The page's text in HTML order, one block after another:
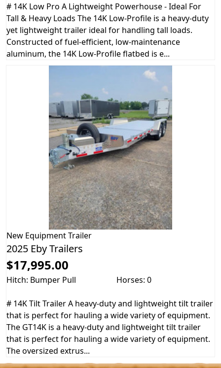
# 14K Low Pro A Lightweight Powerhouse - Ideal For
Tall & Heavy Loads The 14K Low-Profile is a heavy-duty
yet lightweight trailer ideal for handling tall loads.
Constructed of fuel-efficient, low-maintenance
aluminum, the 14K Low-Profile flatbed is e...
New Equipment Trailer
2025 Eby Trailers
$17,995.00
Hitch: Bumper Pull Horses: 0
# 14K Tilt Trailer A heavy-duty and lightweight tilt trailer
that is perfect for hauling a wide variety of equipment.
The GT14K is a heavy-duty and lightweight tilt trailer
that is perfect for hauling a wide variety of equipment.
The oversized extrus...